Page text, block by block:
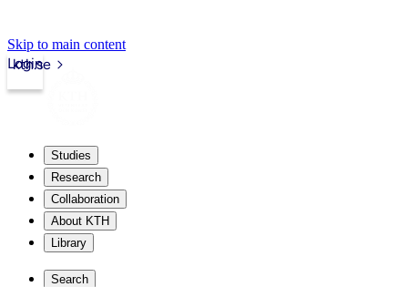
Skip to main content
kth.se
Login
Studies
Research
Collaboration
About KTH
Library
Search